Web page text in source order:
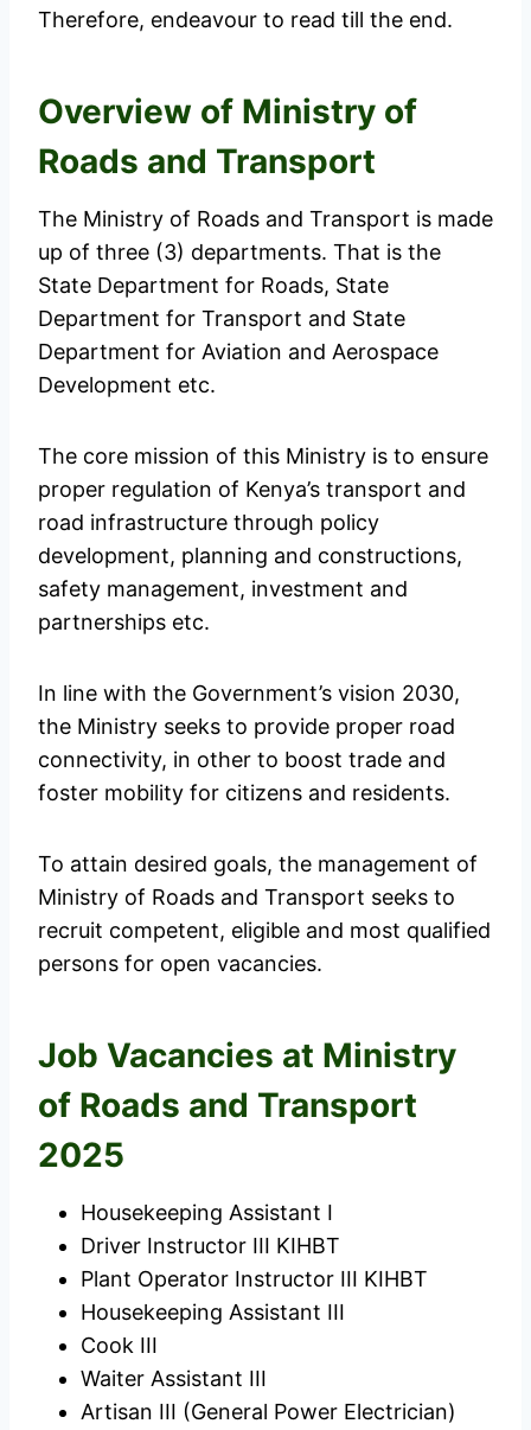
Therefore, endeavour to read till the end.
Overview of Ministry of
Roads and Transport
The Ministry of Roads and Transport is made
up of three (3) departments. That is the
State Department for Roads, State
Department for Transport and State
Department for Aviation and Aerospace
Development etc.
The core mission of this Ministry is to ensure
proper regulation of Kenya’s transport and
road infrastructure through policy
development, planning and constructions,
safety management, investment and
partnerships etc.
In line with the Government’s vision 2030,
the Ministry seeks to provide proper road
connectivity, in other to boost trade and
foster mobility for citizens and residents.
To attain desired goals, the management of
Ministry of Roads and Transport seeks to
recruit competent, eligible and most qualified
persons for open vacancies.
Job Vacancies at Ministry
of Roads and Transport
2025
Housekeeping Assistant I
Driver Instructor III KIHBT
Plant Operator Instructor III KIHBT
Housekeeping Assistant III
Cook III
Waiter Assistant III
Artisan III (General Power Electrician)